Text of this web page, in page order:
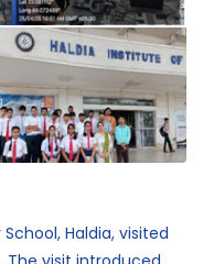
Haldia, visited